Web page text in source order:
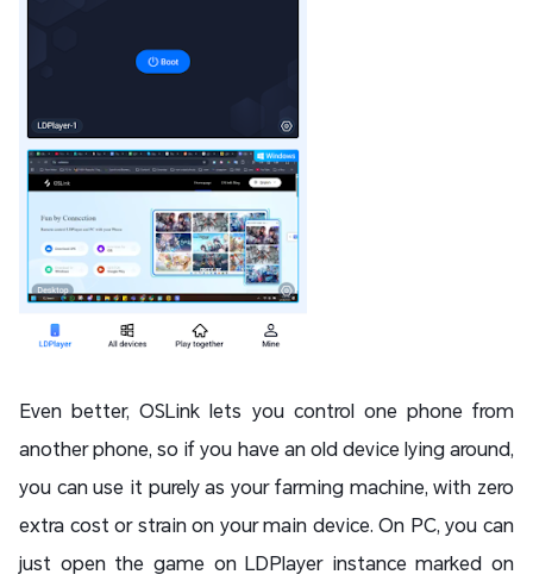
Even better, OSLink lets you control one phone from
another phone, so if you have an old device lying around,
you can use it purely as your farming machine, with zero
extra cost or strain on your main device. On PC, you can
just open the game on LDPlayer instance marked on